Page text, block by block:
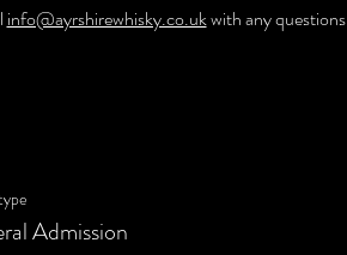
info@ayrshirewhisky.co.uk with any questions
Admission